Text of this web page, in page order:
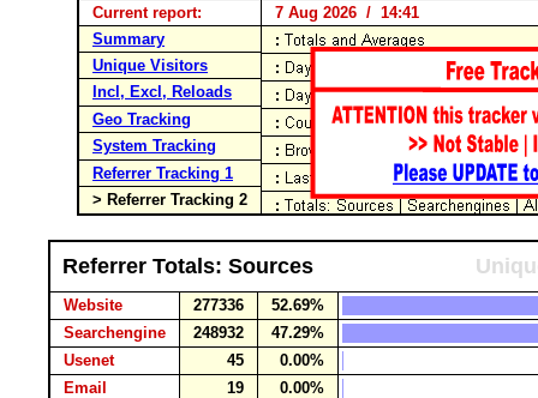
Current report:
7 Aug 2026 / 14:41
Summary
Unique Visitors
Incl, Excl, Reloads
Geo Tracking
System Tracking
Referrer Tracking 1
> Referrer Tracking 2
Referrer Totals: Sources
Website 277336
52.69%
Searchengine
248932
47.29%
Usenet
45
0.00%
Email
19
0.00%